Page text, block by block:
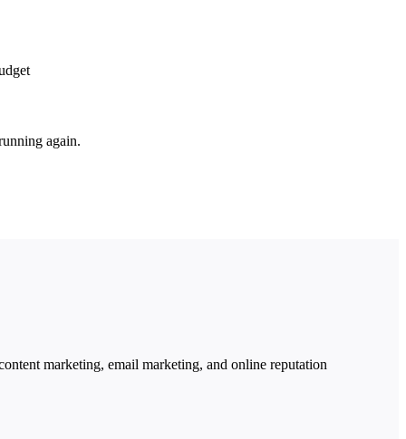
again.
marketing, email marketing, and online reputation